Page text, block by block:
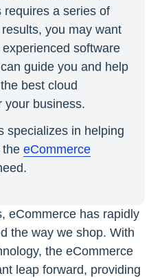
requires a series of
you may want
software
guide you and help
best cloud
your business.
specializes in helping
the eCommerce
eCommerce has rapidly
the way we shop. With
the eCommerce
leap forward, providing